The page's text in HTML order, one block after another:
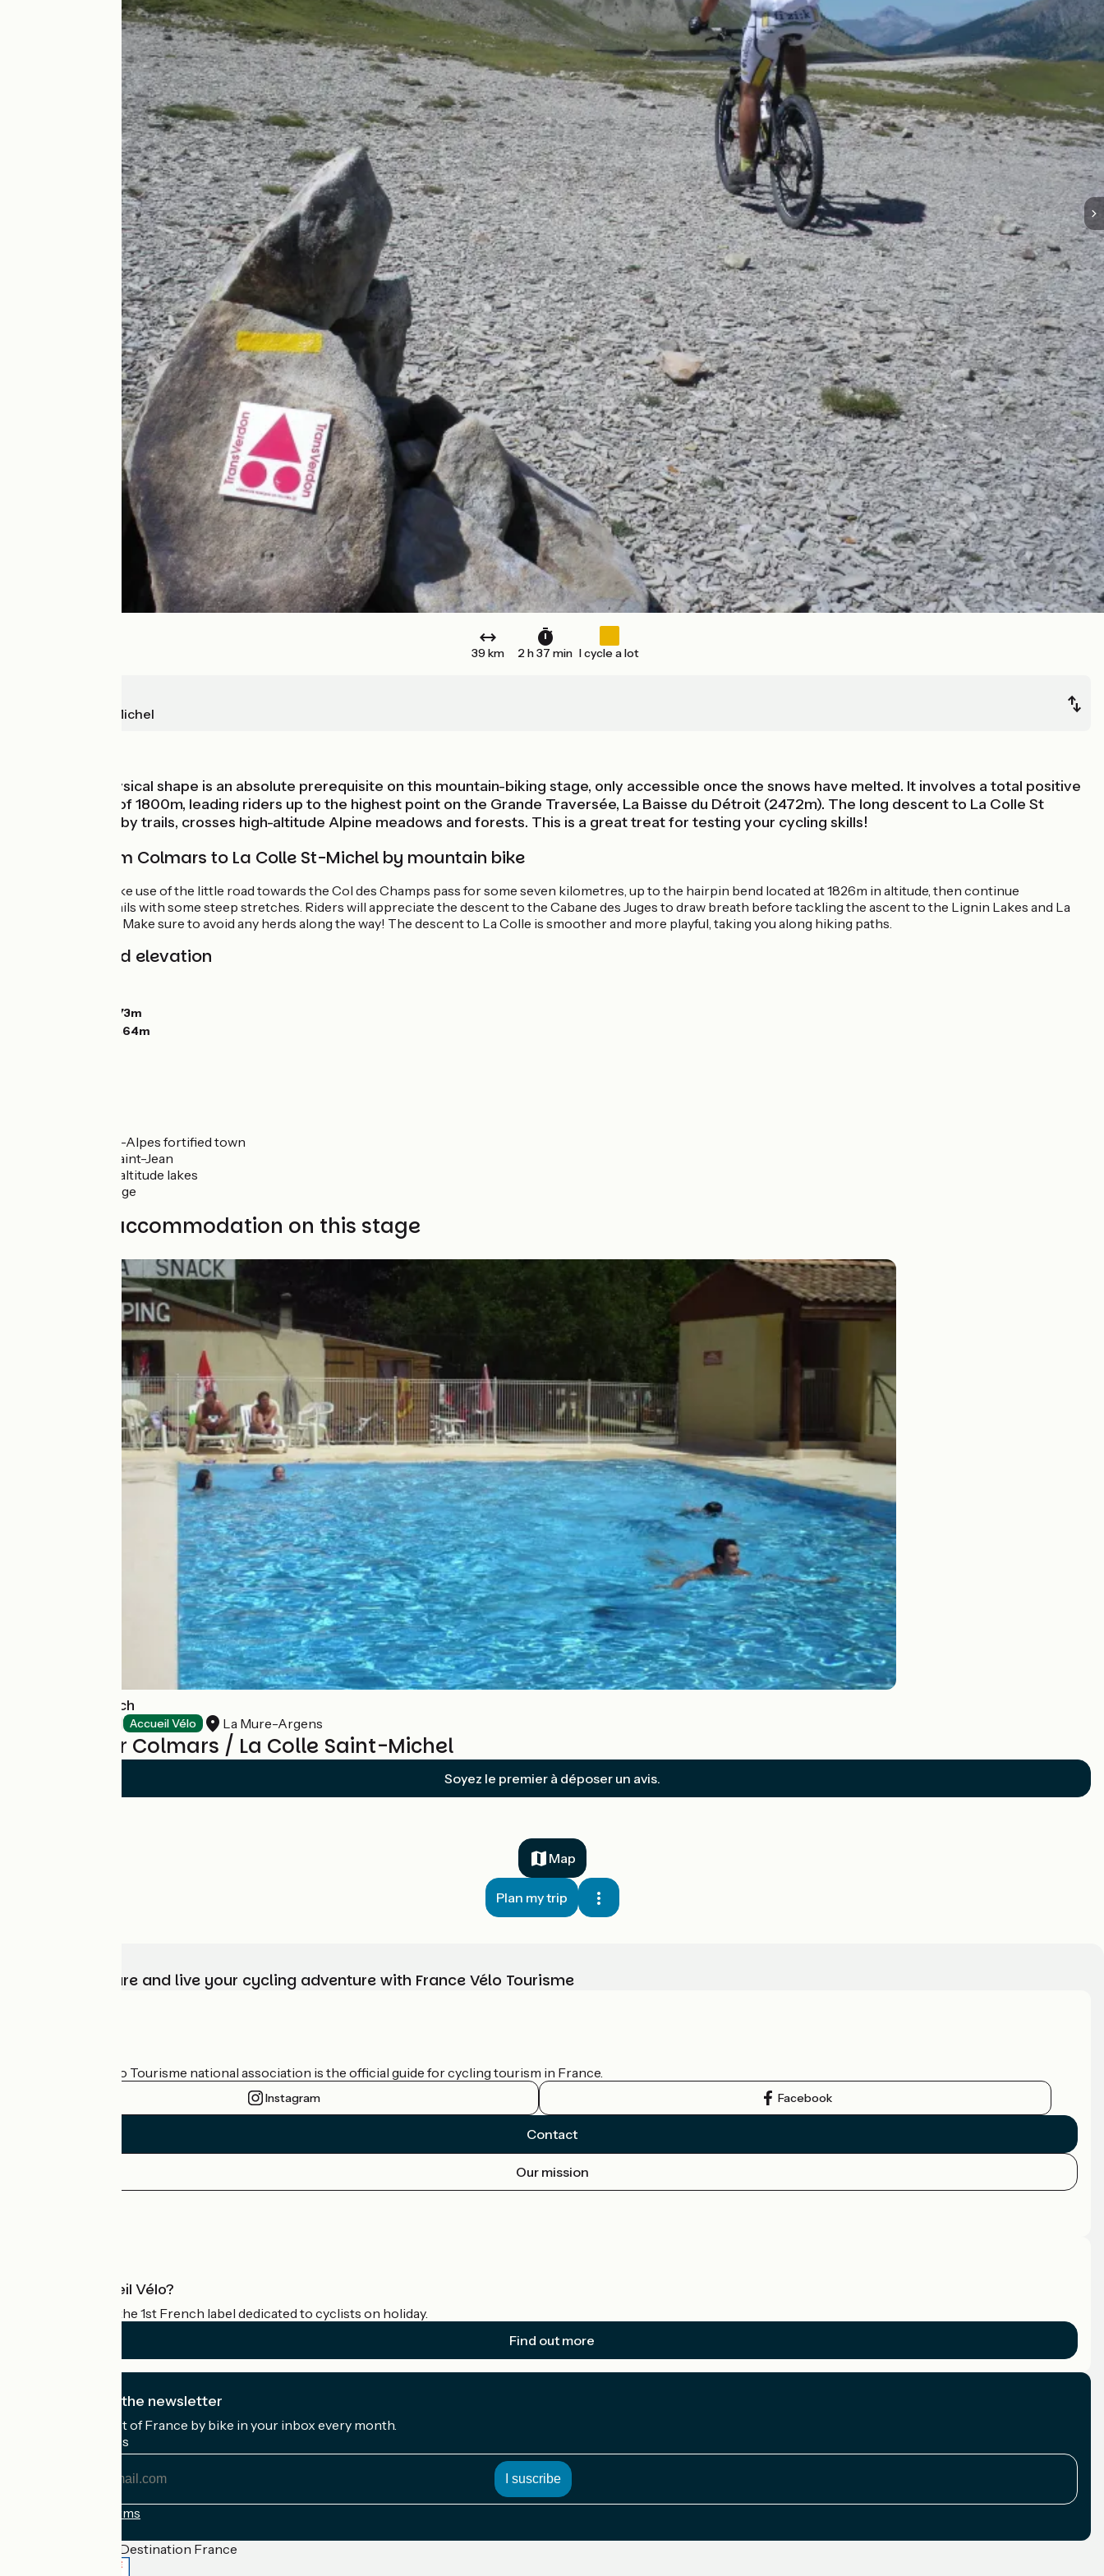
39 km 2 h 37 min I cycle a lot
La Colle St-Michel
Being in top physical shape is an absolute prerequisite on this mountain-biking stage, only accessible once the snows have melted. It involves a total positive
shift in altitude of 1800m, leading riders up to the highest point on the Grande Traversée, La Baisse du Détroit (2472m). The long descent to La Colle St
Michel, entirely by trails, crosses high-altitude Alpine meadows and forests. This is a great treat for testing your cycling skills!
The route from Colmars to La Colle St-Michel by mountain bike
Climbing, first make use of the little road towards the Col des Champs pass for some seven kilometres, up to the hairpin bend located at 1826m in altitude, then continue
southwards on trails with some steep stretches. Riders will appreciate the descent to the Cabane des Juges to draw breath before tackling the ascent to the Lignin Lakes and La
Baisse du Détroit. Make sure to avoid any herds along the way! The descent to La Colle is smoother and more playful, taking you along hiking paths.
Gradients and elevation
1273m
2464m
Colmars-les-Alpes fortified town
Bélvédère Saint-Jean
Lignin high-altitude lakes
Peyresq village
Find your accommodation on this stage
Camping l'Adrech
Accueil Vélo La Mure-Argens
Reviews for Colmars / La Colle Saint-Michel
Soyez le premier à déposer un avis.
Map
Plan my trip
Choose, prepare and live your cycling adventure with France Vélo Tourisme
The France Vélo Tourisme national association is the official guide for cycling tourism in France.
Instagram Facebook
Contact
Our mission
What is Accueil Vélo?
Accueil Vélo is the 1st French label dedicated to cyclists on holiday.
Find out more
I subscribe to the newsletter
Receive the best of France by bike in your inbox every month.
My email address
Registration terms
Funded as part of Destination France